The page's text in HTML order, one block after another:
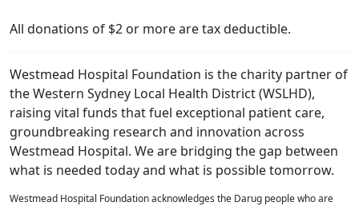
All donations of $2 or more are tax deductible.
Westmead Hospital Foundation is the charity partner of
the Western Sydney Local Health District (WSLHD),
raising vital funds that fuel exceptional patient care,
groundbreaking research and innovation across
Westmead Hospital. We are bridging the gap between
what is needed today and what is possible tomorrow.
Westmead Hospital Foundation acknowledges the Darug people who are